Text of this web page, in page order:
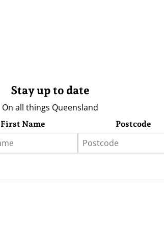
Stay up to date
On all things Queensland
First Name Postcode